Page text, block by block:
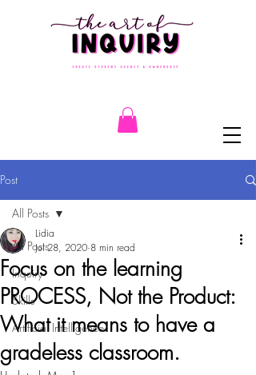
Post
All Posts
Inquiry
Skills
Artificial Intelligence
All Posts
Focus on the learning
PROCESS, Not the Product:
What it means to have a
gradeless classroom.
Lidia
Jul 28, 2020 8 min read